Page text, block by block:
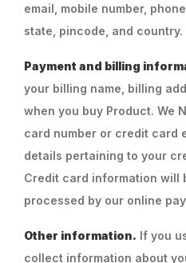
email, mobile number,
state, pincode, and country.
Payment and billing
your billing name, billing
when you buy Product. We
card number or credit card
details pertaining to your
Credit card information will
processed by our online
Other information. If you
collect information about